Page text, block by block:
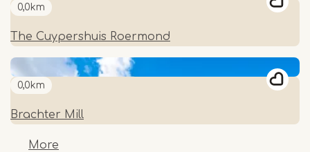
0,0km
The Cuypershuis Roermond
0,0km
Brachter Mill
More